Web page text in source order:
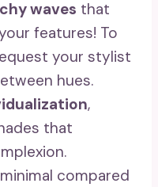
waves that
features! To
your stylist
hues.
,
that
compared